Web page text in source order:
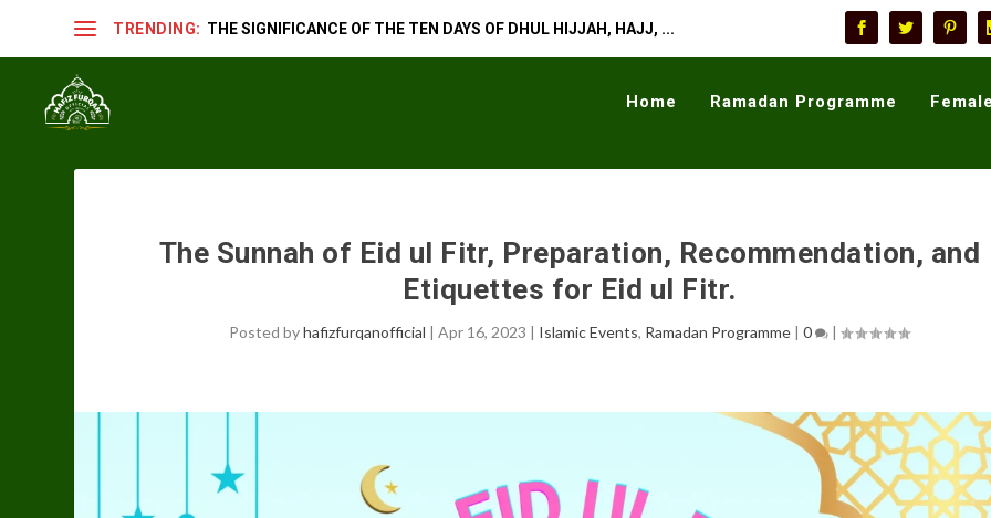
TRENDING: THE SIGNIFICANCE OF THE TEN DAYS OF DHUL HIJJAH, HAJJ, ...
Home Ramadan Programme
The Sunnah of Eid ul Fitr, Preparation, Recommendation, and
Etiquettes for Eid ul Fitr.
Posted byhafizfurqanofficial |Apr 16, 2023 | Islamic Events, Ramadan Programme |0 |